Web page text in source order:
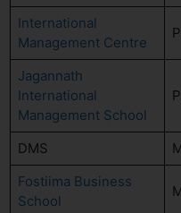
International
Management Centre
Jagannath
International
Management School
DMS
Fostiima Business
School